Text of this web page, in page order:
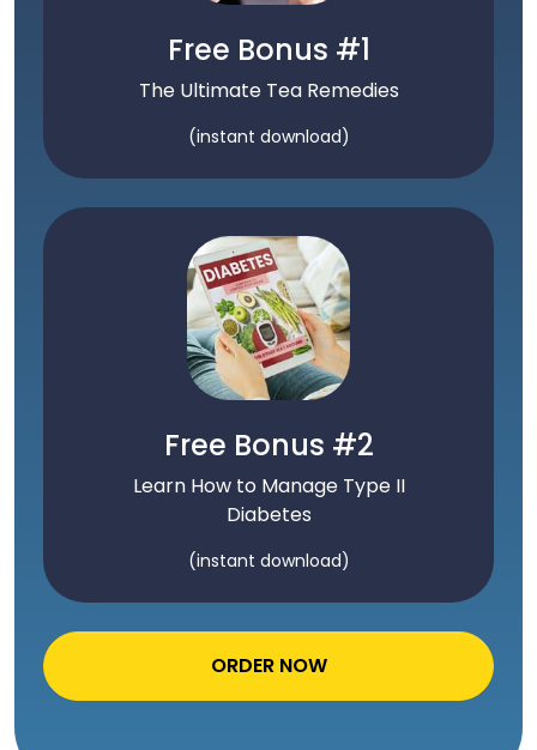
Free Bonus #1
The Ultimate Tea Remedies
(instant download)
Free Bonus #2
Learn How to Manage Type II
Diabetes
(instant download)
ORDER NOW